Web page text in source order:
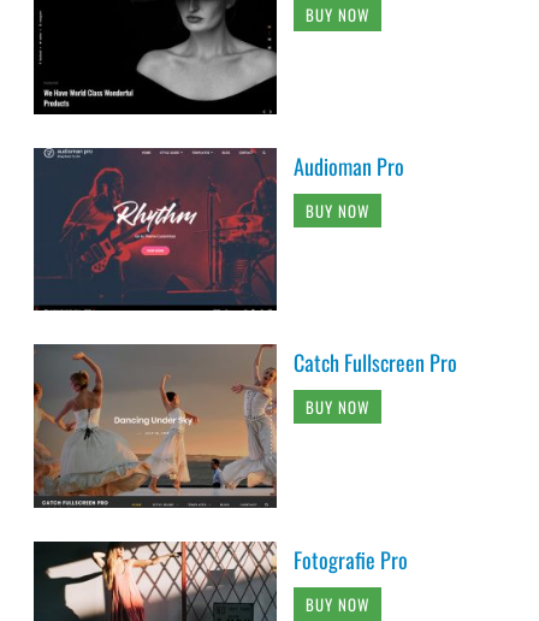
BUY NOW
Audioman Pro
BUY NOW
Catch Fullscreen Pro
BUY NOW
Fotografie Pro
BUY NOW